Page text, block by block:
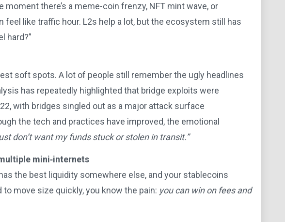
moment there’s a meme-coin frenzy, NFT mint wave, or
like traffic hour. L2s help a lot, but the ecosystem still has
hard?”
soft spots. A lot of people still remember the ugly headlines
has repeatedly highlighted that bridge exploits were
with bridges singled out as a major attack surface
the tech and practices have improved, the emotional
don’t want my funds stuck or stolen in transit.”
mini‑internets
the best liquidity somewhere else, and your stablecoins
move size quickly, you know the pain: you can win on fees and